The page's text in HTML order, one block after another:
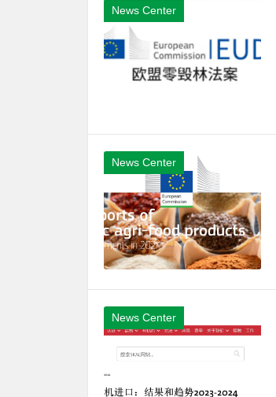
News Center
News Center
News Center